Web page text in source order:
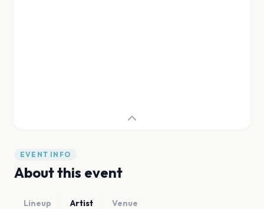
EVENT INFO
About this event
Lineup Artist Venue